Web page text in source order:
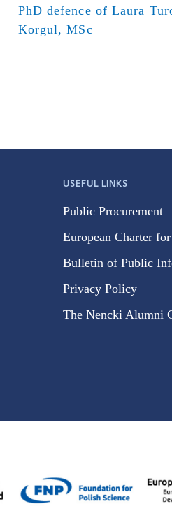
PhD defence of Laura
Korgul, MSc
USEFUL LINKS
Public Procurement
European Charter
Bulletin of Public
Privacy Policy
The Nencki Alumni